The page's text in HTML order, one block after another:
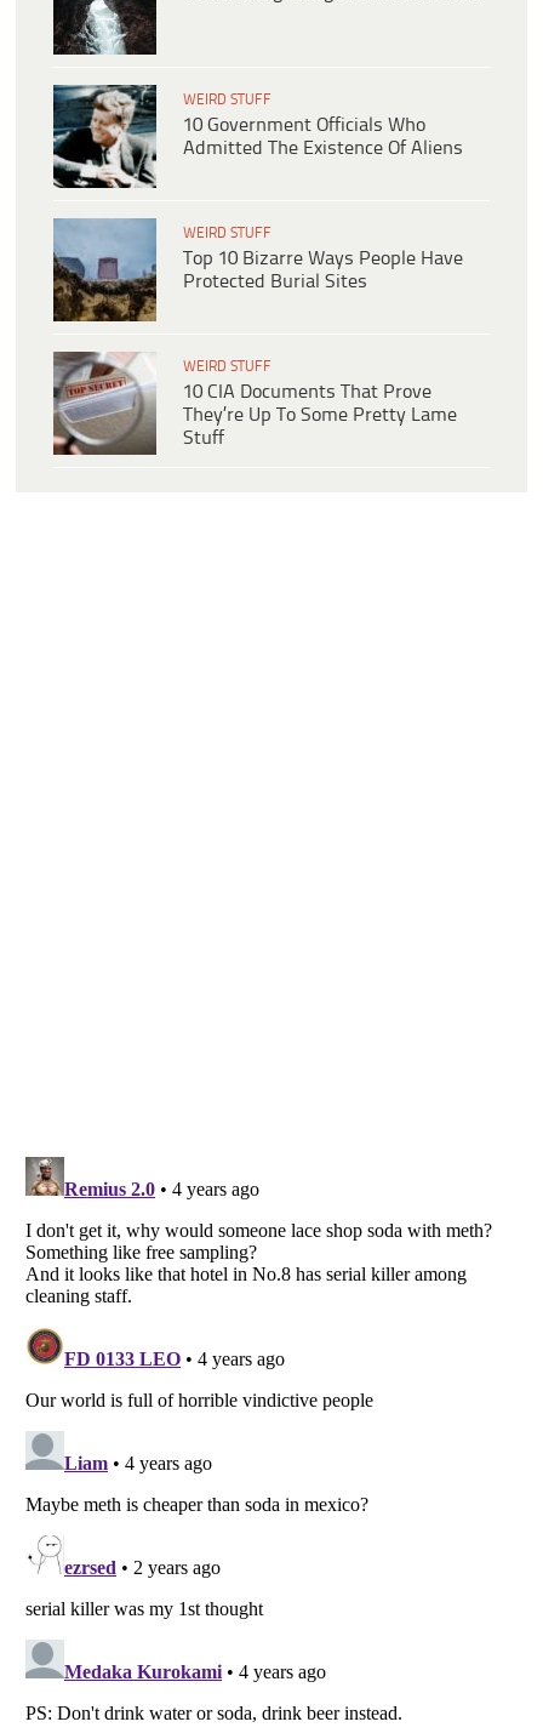
WEIRD STUFF
10 Government Officials Who
Admitted The Existence Of Aliens
WEIRD STUFF
Top 10 Bizarre Ways People Have
Protected Burial Sites
WEIRD STUFF
10 CIA Documents That Prove
They’re Up To Some Pretty Lame
Stuff
Listverseis a Trademark of Listverse Ltd
Copyright (c) 2007–2026 Listverse Ltd
All Rights Reserved |Terms Of Use|
Your Privacy Choices
Notice at Collection